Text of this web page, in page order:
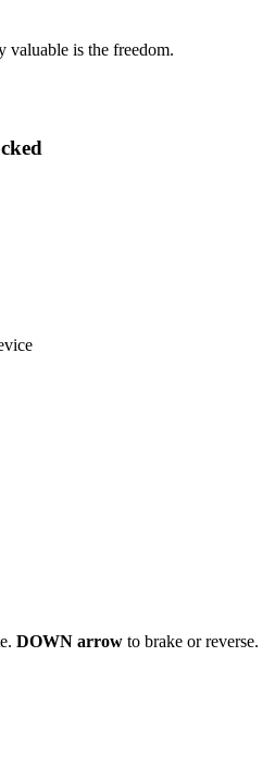
valuable is the freedom.
DOWN arrow to brake or reverse.